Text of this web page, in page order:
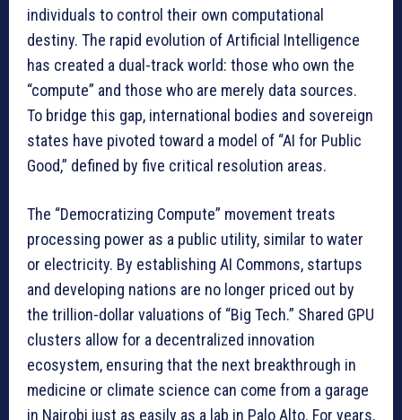
individuals to control their own computational
destiny. The rapid evolution of Artificial Intelligence
has created a dual-track world: those who own the
“compute” and those who are merely data sources.
To bridge this gap, international bodies and sovereign
states have pivoted toward a model of “AI for Public
Good,” defined by five critical resolution areas.
The “Democratizing Compute” movement treats
processing power as a public utility, similar to water
or electricity. By establishing AI Commons, startups
and developing nations are no longer priced out by
the trillion-dollar valuations of “Big Tech.” Shared GPU
clusters allow for a decentralized innovation
ecosystem, ensuring that the next breakthrough in
medicine or climate science can come from a garage
in Nairobi just as easily as a lab in Palo Alto. For years,